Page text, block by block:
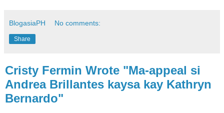
BlogasiaPH No comments:
Share
Cristy Fermin Wrote "Ma-appeal si
Andrea Brillantes kaysa kay Kathryn
Bernardo"